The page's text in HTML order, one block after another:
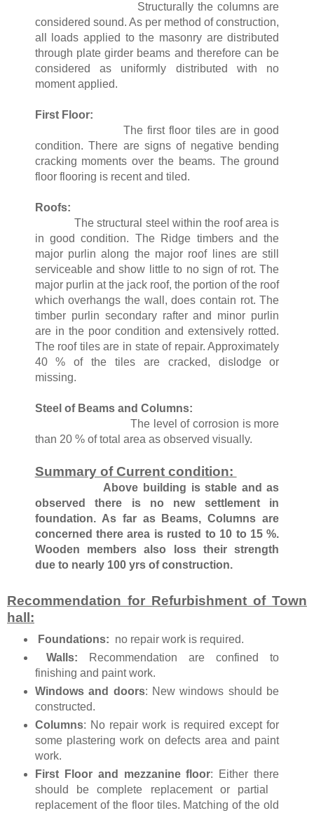
Structurally the columns are
considered sound. As per method of construction,
all loads applied to the masonry are distributed
through plate girder beams and therefore can be
considered as uniformly distributed with no
moment applied.
First Floor:
The first floor tiles are in good
condition. There are signs of negative bending
cracking moments over the beams. The ground
floor flooring is recent and tiled.
Roofs:
The structural steel within the roof area is
in good condition. The Ridge timbers and the
major purlin along the major roof lines are still
serviceable and show little to no sign of rot. The
major purlin at the jack roof, the portion of the roof
which overhangs the wall, does contain rot. The
timber purlin secondary rafter and minor purlin
are in the poor condition and extensively rotted.
The roof tiles are in state of repair. Approximately
40 % of the tiles are cracked, dislodge or
missing.
Steel of Beams and Columns:
The level of corrosion is more
than 20 % of total area as observed visually.
Summary of Current condition:
Above building is stable and as
observed there is no new settlement in
foundation. As far as Beams, Columns are
concerned there area is rusted to 10 to 15 %.
Wooden members also loss their strength
due to nearly 100 yrs of construction.
Recommendation for Refurbishment of Town
hall:
Foundations: no repair work is required.
Walls: Recommendation are confined to
finishing and paint work.
Windows and doors: New windows should be
constructed.
Columns: No repair work is required except for
some plastering work on defects area and paint
work.
First Floor and mezzanine floor: Either there
should be complete replacement or partial
replacement of the floor tiles. Matching of the old